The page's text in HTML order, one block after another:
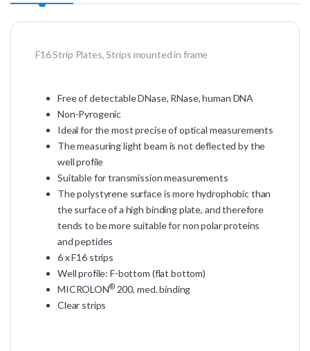
F16 Strip Plates, Strips mounted in frame
Free of detectable DNase, RNase, human DNA
Non-Pyrogenic
Ideal for the most precise of optical measurements
The measuring light beam is not deflected by the
well profile
Suitable for transmission measurements
The polystyrene surface is more hydrophobic than
the surface of a high binding plate, and therefore
tends to be more suitable for non polar proteins
and peptides
6 x F16 strips
Well profile: F-bottom (flat bottom)
MICROLON®200, med. binding
Clear strips